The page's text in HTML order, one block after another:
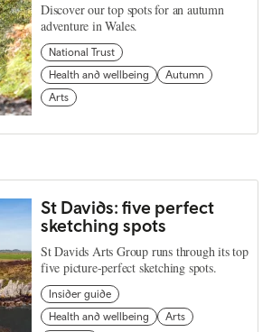
Discover our top spots for an autumn
adventure in Wales.
National Trust
Health and wellbeing
Autumn
Arts
St Davids: five perfect
sketching spots
St Davids Arts Group runs through its top
five picture-perfect sketching spots.
Insider guide
Health and wellbeing
Arts